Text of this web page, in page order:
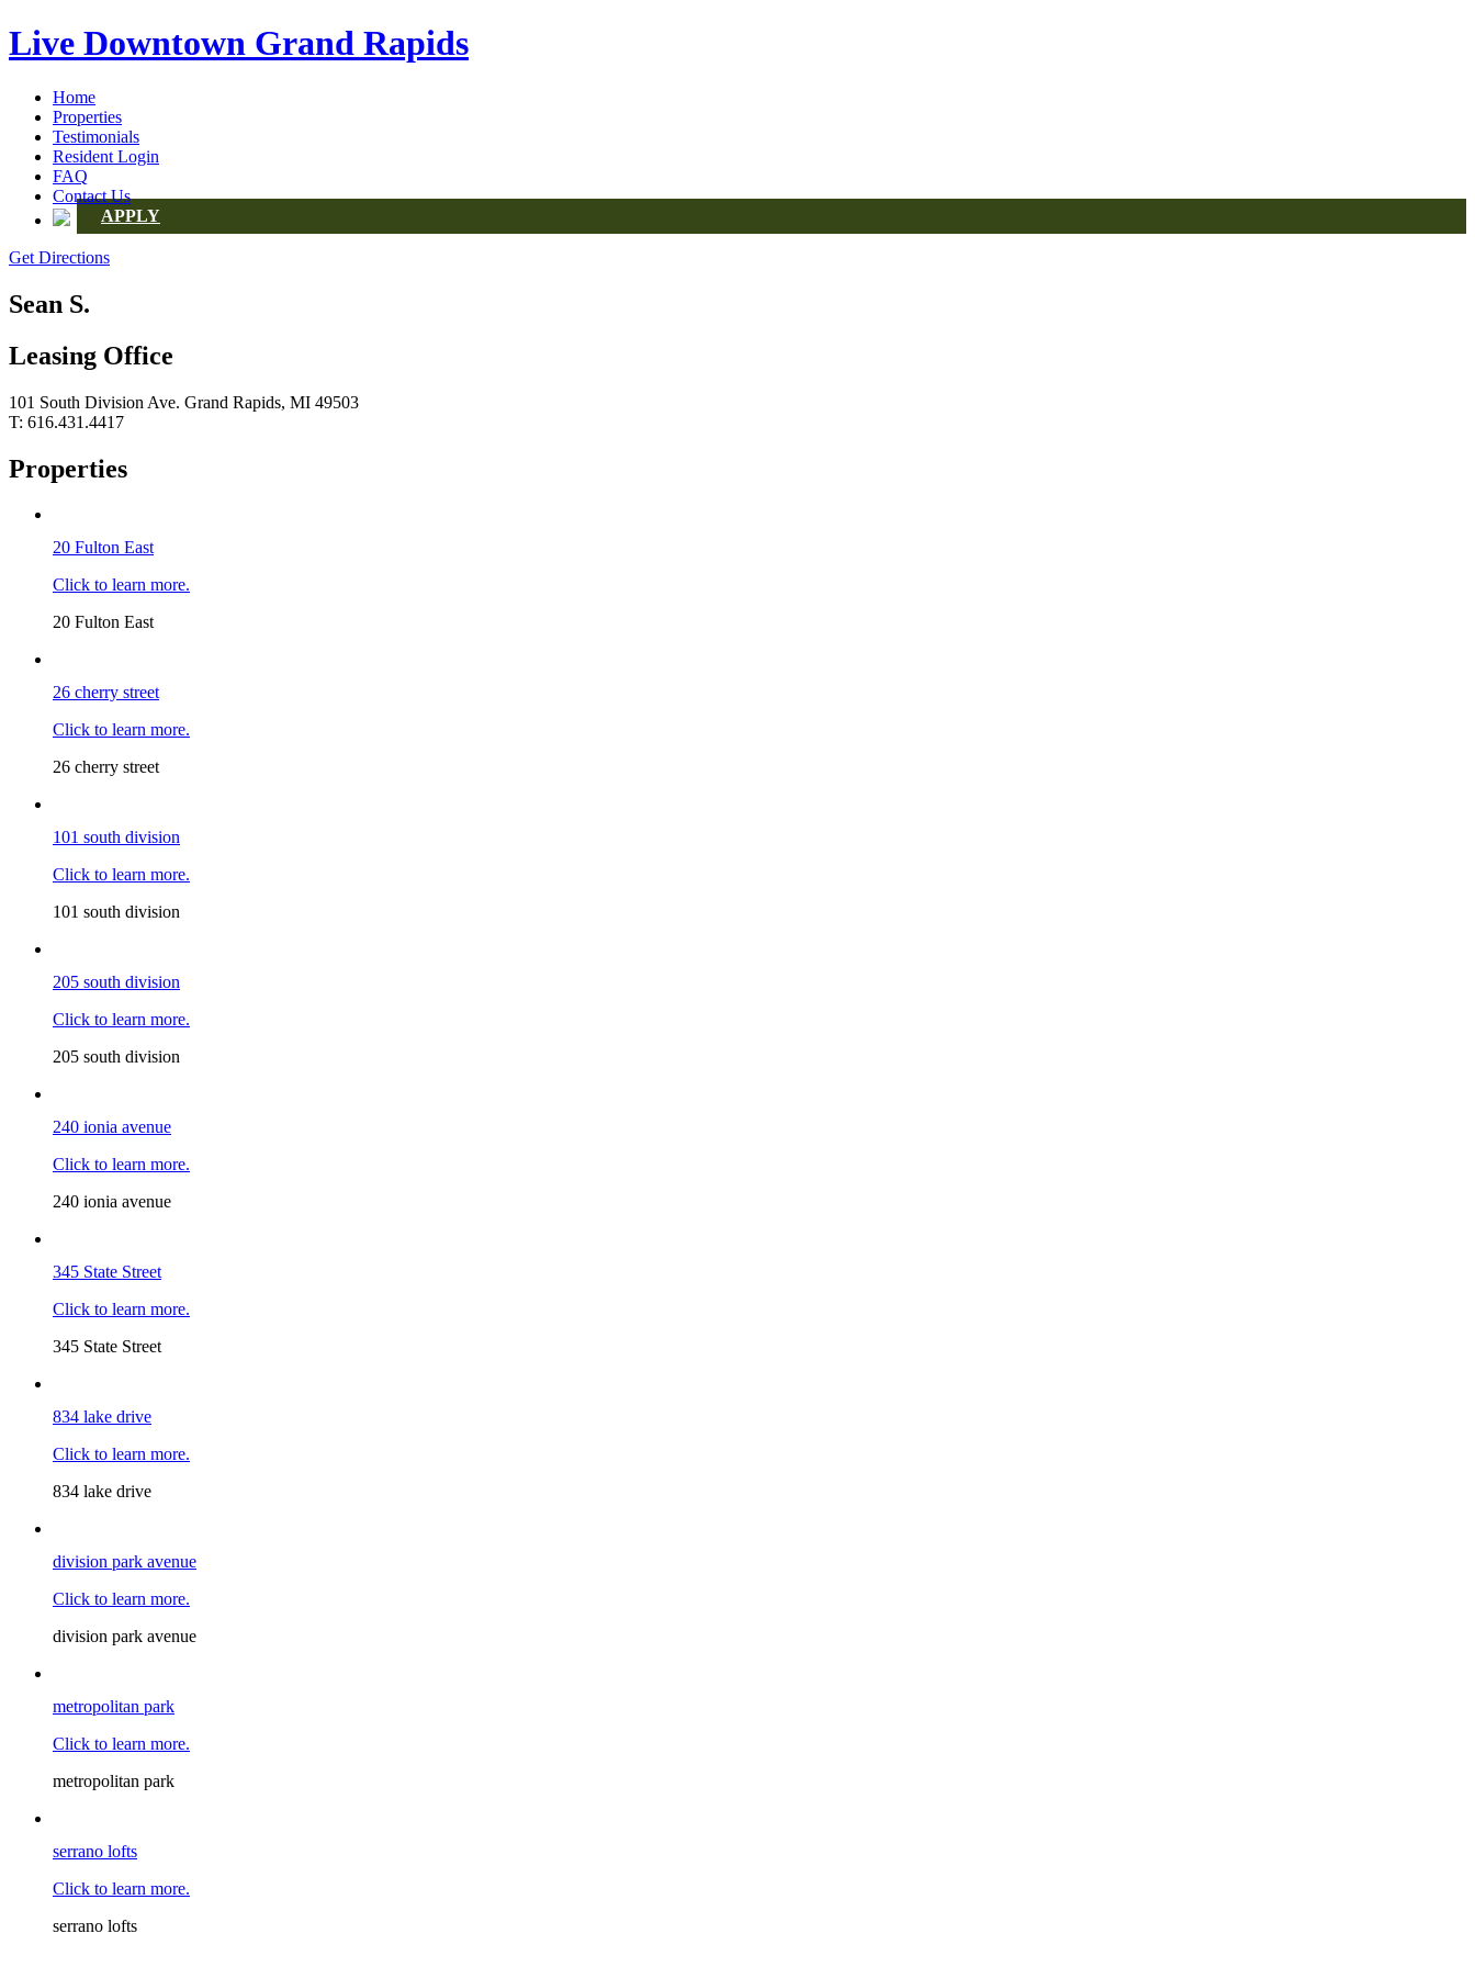
Live Downtown Grand Rapids
Home
Properties
Testimonials
Resident Login
FAQ
Contact Us
APPLY
Get Directions
Sean S.
Leasing Office
101 South Division Ave. Grand Rapids, MI 49503
T: 616.431.4417
Properties
20 Fulton East
Click to learn more.
20 Fulton East
26 cherry street
Click to learn more.
26 cherry street
101 south division
Click to learn more.
101 south division
205 south division
Click to learn more.
205 south division
240 ionia avenue
Click to learn more.
240 ionia avenue
345 State Street
Click to learn more.
345 State Street
834 lake drive
Click to learn more.
834 lake drive
division park avenue
Click to learn more.
division park avenue
metropolitan park
Click to learn more.
metropolitan park
serrano lofts
Click to learn more.
serrano lofts